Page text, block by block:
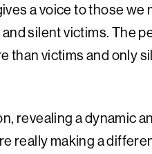
a voice to those we
silent victims. The
than victims and only
revealing a dynamic
really making a